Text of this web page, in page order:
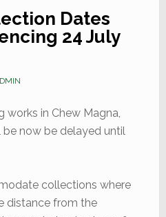
Dates
24 July
works in Chew Magna,
now be delayed until
collections where
distance from the